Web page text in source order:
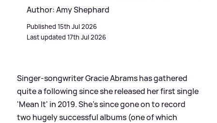
Author: Amy Shephard
Published 15th Jul 2026
Last updated 17th Jul 2026
Singer-songwriter Gracie Abrams has gathered
quite a following since she released her first single
'Mean It' in 2019. She's since gone on to record
two hugely successful albums (one of which